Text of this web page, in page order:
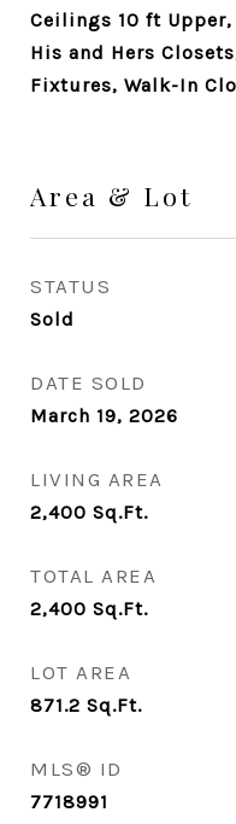
Ceilings 10 ft
His and Hers
Fixtures, Walk-In
Area & Lot
STATUS
Sold
DATE SOLD
March 19, 2026
LIVING AREA
2,400 Sq.Ft.
TOTAL AREA
2,400 Sq.Ft.
LOT AREA
871.2 Sq.Ft.
MLS® ID
7718991